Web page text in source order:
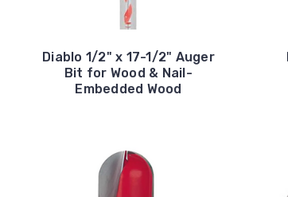
Diablo 1/2" x 17-1/2" Auger
Bit for Wood & Nail-
Embedded Wood